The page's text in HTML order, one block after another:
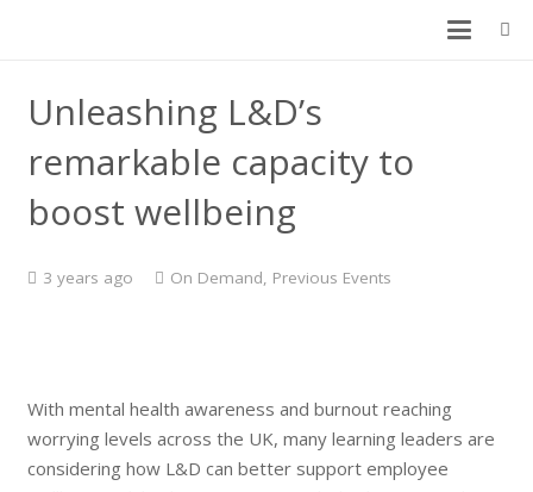
Unleashing L&D’s
remarkable capacity to
boost wellbeing
3 years ago On Demand, Previous Events
With mental health awareness and burnout reaching
worrying levels across the UK, many learning leaders are
considering how L&D can better support employee